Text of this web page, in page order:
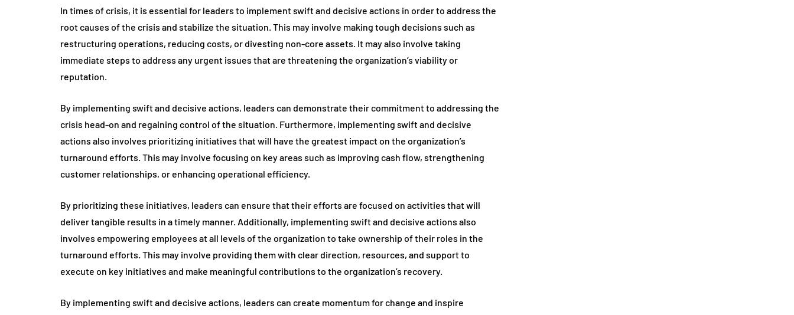
In times of crisis, it is essential for leaders to implement swift and decisive actions in order to address the
root causes of the crisis and stabilize the situation. This may involve making tough decisions such as
restructuring operations, reducing costs, or divesting non-core assets. It may also involve taking
immediate steps to address any urgent issues that are threatening the organization’s viability or
reputation.
By implementing swift and decisive actions, leaders can demonstrate their commitment to addressing the
crisis head-on and regaining control of the situation. Furthermore, implementing swift and decisive
actions also involves prioritizing initiatives that will have the greatest impact on the organization’s
turnaround efforts. This may involve focusing on key areas such as improving cash flow, strengthening
customer relationships, or enhancing operational efficiency.
By prioritizing these initiatives, leaders can ensure that their efforts are focused on activities that will
deliver tangible results in a timely manner. Additionally, implementing swift and decisive actions also
involves empowering employees at all levels of the organization to take ownership of their roles in the
turnaround efforts. This may involve providing them with clear direction, resources, and support to
execute on key initiatives and make meaningful contributions to the organization’s recovery.
By implementing swift and decisive actions, leaders can create momentum for change and inspire